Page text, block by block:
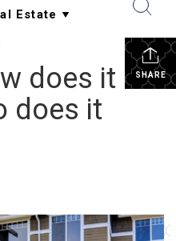
SHARE
does it
does it